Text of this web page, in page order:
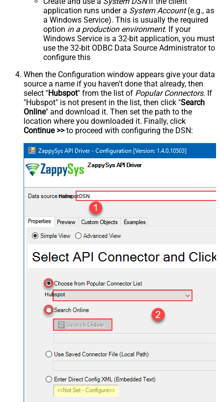
application runs under a System Account(e.g., as
a Windows Service). This is usually the required
option in a production environment. If your
Windows Service is a 32-bit application, you must
use the 32-bit ODBC Data Source Administrator to
configure this
When the Configuration window appears give your data
source a name if you haven't done that already, then
select "Hubspot" from the list of Popular Connectors. If
"Hubspot" is not present in the list, then click "Search
Online" and download it. Then set the path to the
location where you downloaded it. Finally, click
Continue >>to proceed with configuring the DSN:
HubspotDSN
Hubspot